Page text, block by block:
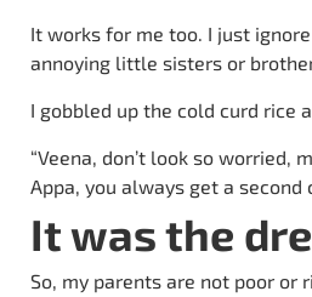
It works for me too. I just
annoying little sisters or
I gobbled up the cold curd rice
“Veena, don’t look so worried,
Appa, you always get a
It was the
So, my parents are not poor or